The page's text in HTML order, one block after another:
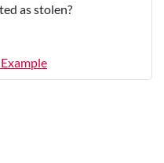
as stolen?